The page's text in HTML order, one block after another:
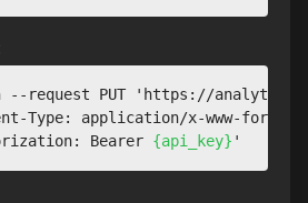
request PUT 'https://
Type: application/x-www-form-
Bearer {api_key}